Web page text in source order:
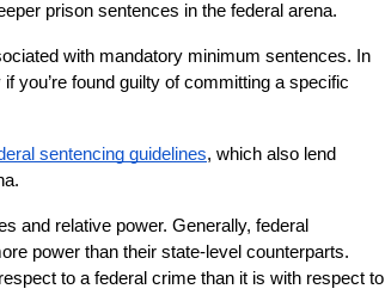
prison sentences in the federal arena.
with mandatory minimum sentences. In
you’re found guilty of committing a specific
sentencing guidelines, which also lend
and relative power. Generally, federal
power than their state-level counterparts.
to a federal crime than it is with respect to